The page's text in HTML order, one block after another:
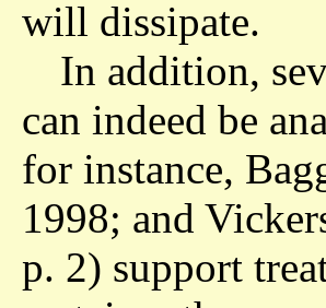
will dissipate.
In addition,
can indeed be
for instance,
1998; and
p. 2) support